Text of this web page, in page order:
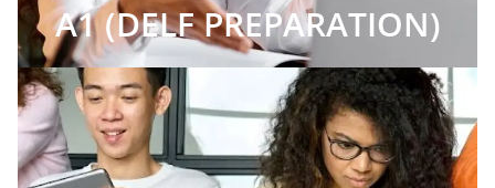
A1 (DELF PREPARATION)